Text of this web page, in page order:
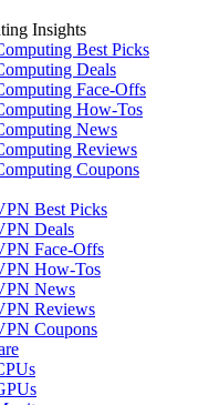
Insights
Best Picks
Deals
Face-Offs
How-Tos
News
Reviews
Coupons
Best Picks
Deals
Face-Offs
How-Tos
News
Reviews
Coupons